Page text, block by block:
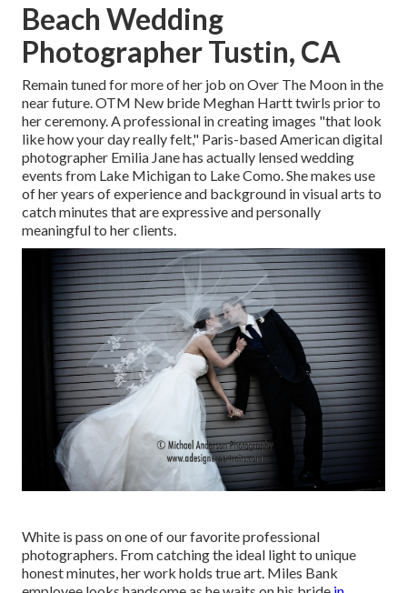
Beach Wedding
Photographer Tustin, CA
Remain tuned for more of her job on Over The Moon in the
near future. OTM New bride Meghan Hartt twirls prior to
her ceremony. A professional in creating images "that look
like how your day really felt," Paris-based American digital
photographer Emilia Jane has actually lensed wedding
events from Lake Michigan to Lake Como. She makes use
of her years of experience and background in visual arts to
catch minutes that are expressive and personally
meaningful to her clients.
White is pass on one of our favorite professional
photographers. From catching the ideal light to unique
honest minutes, her work holds true art. Miles Bank